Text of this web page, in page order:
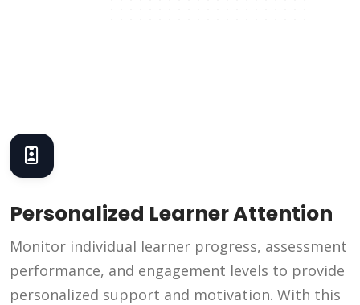
Personalized Learner Attention
Monitor individual learner progress, assessment
performance, and engagement levels to provide
personalized support and motivation. With this